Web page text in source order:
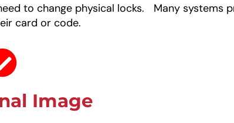
to change physical locks.
card or code.
Many systems
Image